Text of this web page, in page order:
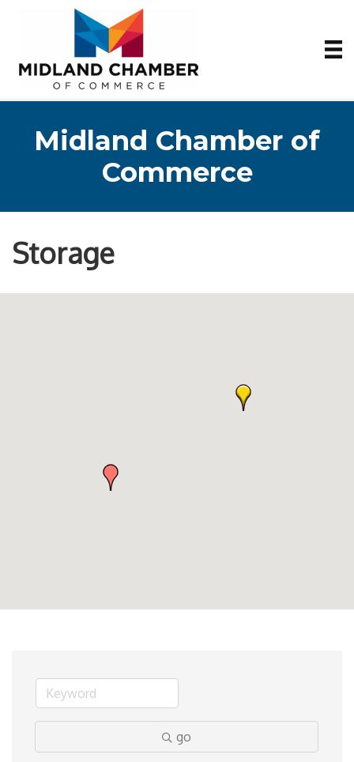
Midland Chamber of
Commerce
Storage
go